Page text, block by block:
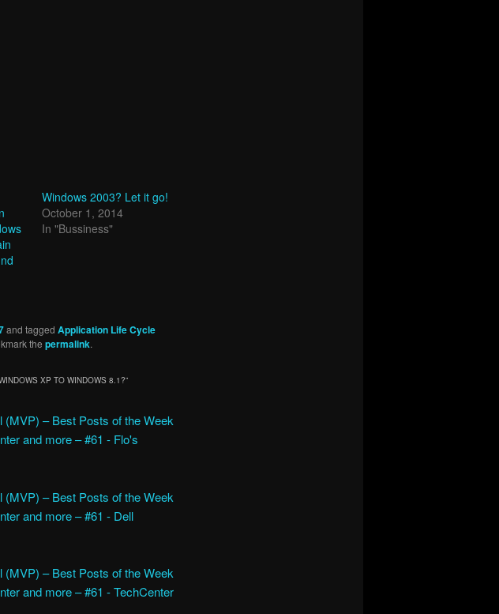
Windows 2003? Let it go!
October 1, 2014
In "Bussiness"
and tagged Application Life Cycle
the permalink.
XP TO WINDOWS 8.1?”
(MVP) – Best Posts of the Week
and more – #61 - Flo's
– Best Posts of the Week
and more – #61 - Dell
– Best Posts of the Week
and more – #61 - TechCenter